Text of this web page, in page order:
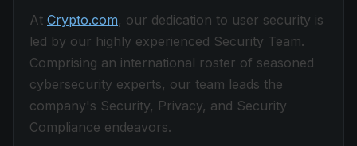
At Crypto.com, our dedication to user security is
led by our highly experienced Security Team.
Comprising an international roster of seasoned
cybersecurity experts, our team leads the
company's Security, Privacy, and Security
Compliance endeavors.